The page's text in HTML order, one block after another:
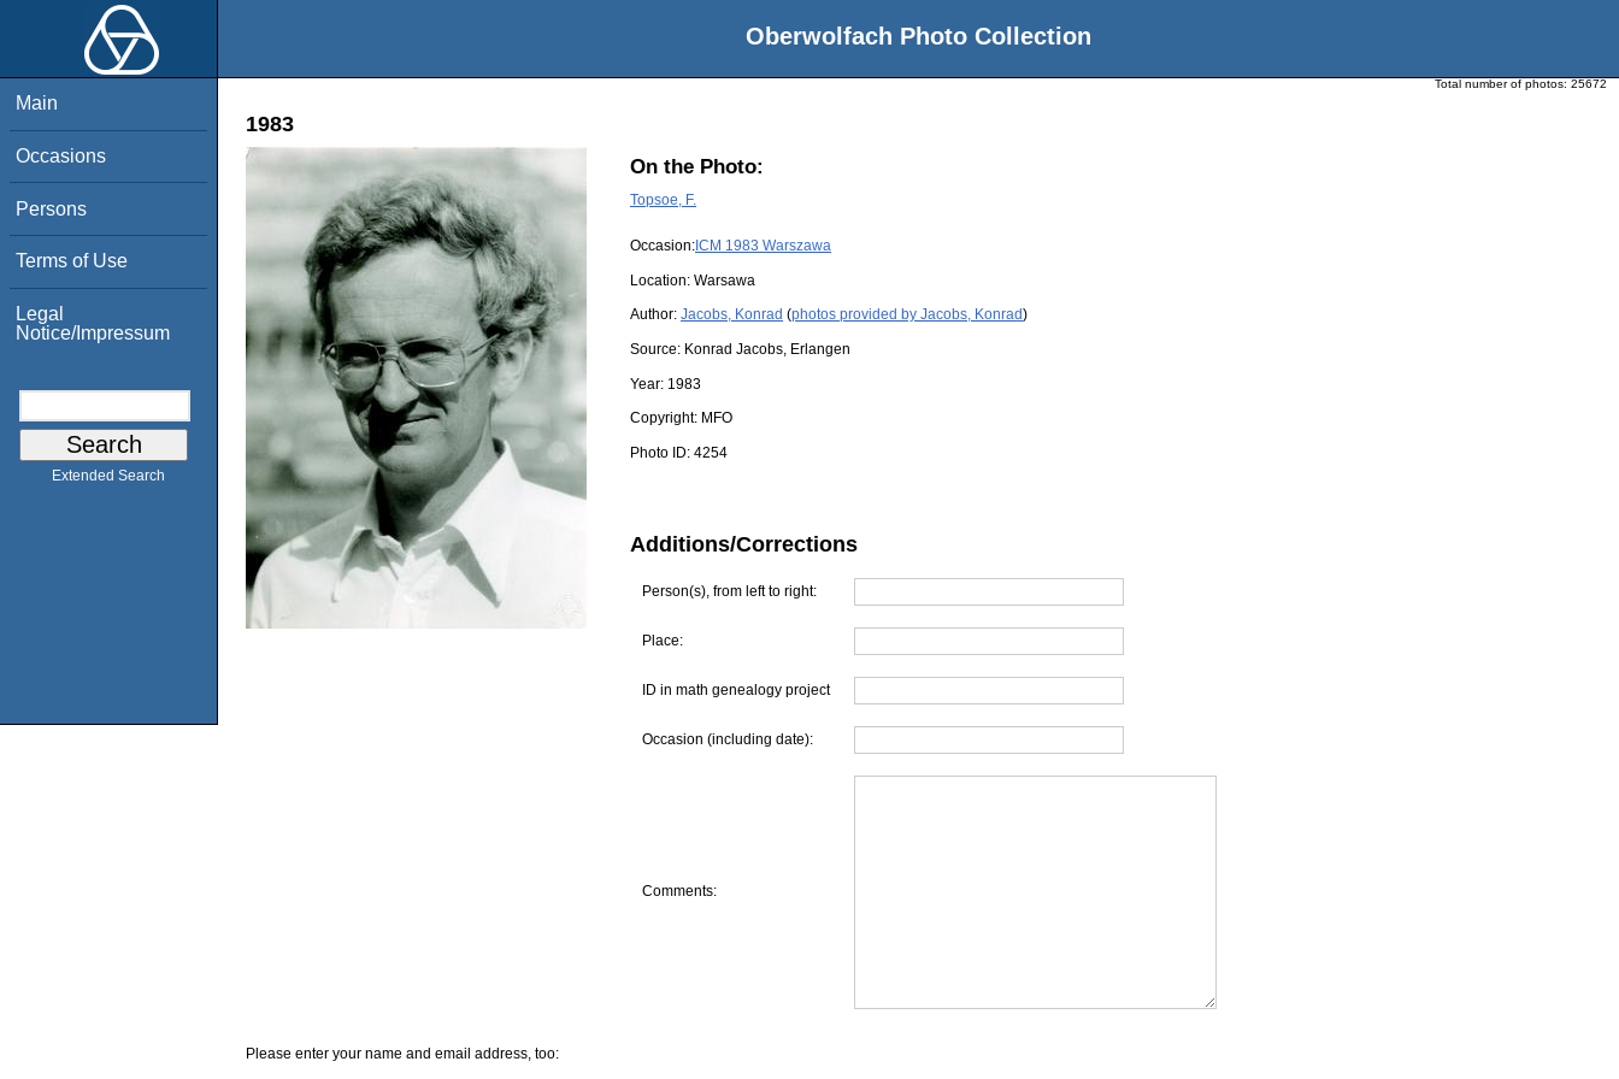
Oberwolfach Photo Collection
Main
Occasions
Persons
Terms of Use
Legal
Notice/Impressum
Extended Search
Total number of photos: 25672
1983
On the Photo:
Topsoe, F.
Occasion: ICM 1983 Warszawa
Location: Warsawa
Author: Jacobs, Konrad (photos provided by Jacobs, Konrad)
Source: Konrad Jacobs, Erlangen
Year: 1983
Copyright: MFO
Photo ID: 4254
Additions/Corrections
Person(s), from left to right:
Place:
ID in math genealogy project
Occasion (including date):
Comments:
Please enter your name and email address, too: